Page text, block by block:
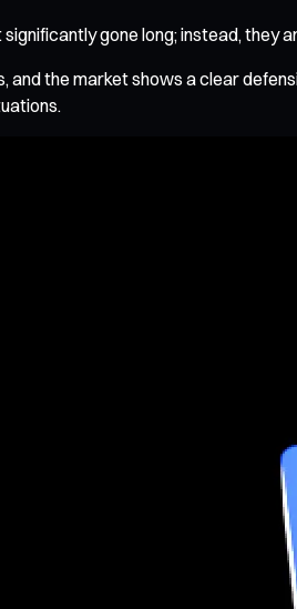
gone long; instead,
the market shows a clear